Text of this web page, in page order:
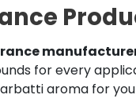
for every
aroma for